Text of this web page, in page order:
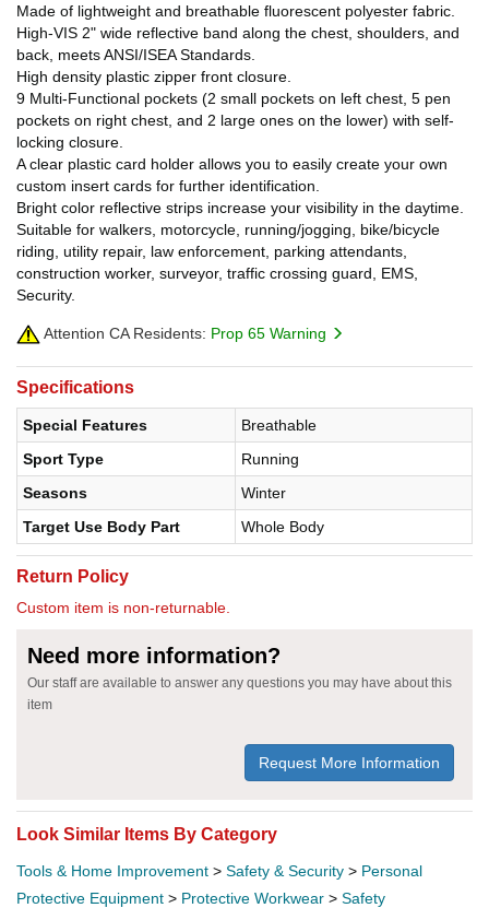
Made of lightweight and breathable fluorescent polyester fabric.
High-VIS 2" wide reflective band along the chest, shoulders, and
back, meets ANSI/ISEA Standards.
High density plastic zipper front closure.
9 Multi-Functional pockets (2 small pockets on left chest, 5 pen
pockets on right chest, and 2 large ones on the lower) with self-
locking closure.
A clear plastic card holder allows you to easily create your own
custom insert cards for further identification.
Bright color reflective strips increase your visibility in the daytime.
Suitable for walkers, motorcycle, running/jogging, bike/bicycle
riding, utility repair, law enforcement, parking attendants,
construction worker, surveyor, traffic crossing guard, EMS,
Security.
Attention CA Residents: Prop 65 Warning
Specifications
Special Features
Breathable
Sport Type
Running
Seasons
Winter
Target Use Body Part
Whole Body
Return Policy
Custom item is non-returnable.
Need more information?
Our staff are available to answer any questions you may have about this
item
Request More Information
Look Similar Items By Category
Tools & Home Improvement > Safety & Security > Personal
Protective Equipment > Protective Workwear > Safety